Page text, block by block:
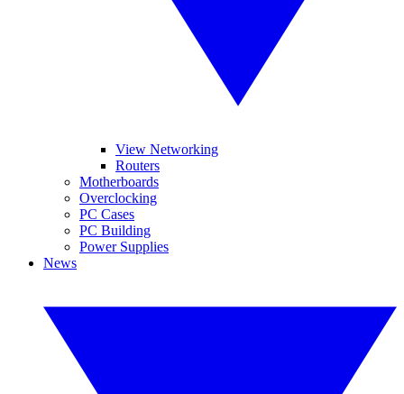
View Networking
Routers
Motherboards
Overclocking
PC Cases
PC Building
Power Supplies
News